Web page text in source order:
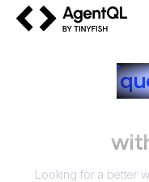
Looking for a better